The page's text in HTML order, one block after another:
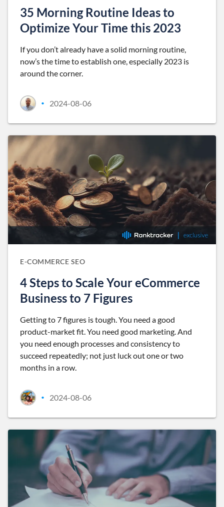
35 Morning Routine Ideas to
Optimize Your Time this 2023
If you don’t already have a solid morning routine,
now’s the time to establish one, especially 2023 is
around the corner.
• 2024-08-06
E-COMMERCE SEO
4 Steps to Scale Your eCommerce
Business to 7 Figures
Getting to 7 figures is tough. You need a good
product-market fit. You need good marketing. And
you need enough processes and consistency to
succeed repeatedly; not just luck out one or two
months in a row.
• 2024-08-06